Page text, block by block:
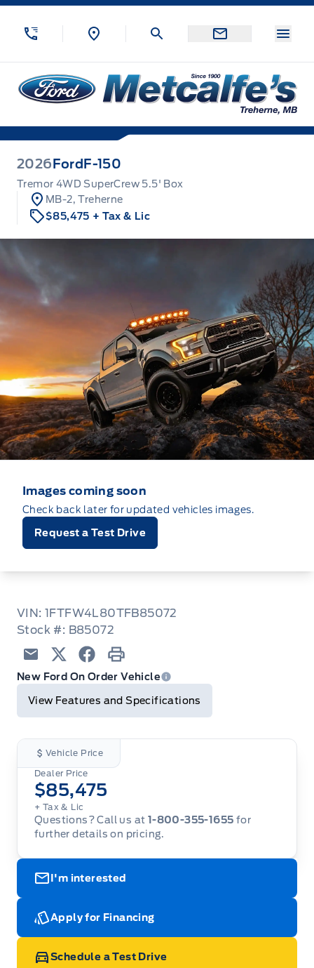
Skip to Menu
Skip to Content
Skip to Footer
Metcalfe&#039;s Garage
2026 Ford F-150
Tremor 4WD SuperCrew 5.5' Box
MB-2, Treherne
$85,475 + Tax & Lic
Images coming soon
Check back later for updated vehicles images.
Request a Test Drive
VIN: 1FTFW4L80TFB85072
Stock #: B85072
Email TwitterFacebook
Print
New Ford On Order Vehicle
View Features and Specifications
Vehicle Price
Dealer Price
$85,475
+ Tax & Lic
Questions? Call us at 1-800-355-1655 for
further details on pricing.
I'm interested
Apply for Financing
Schedule a Test Drive